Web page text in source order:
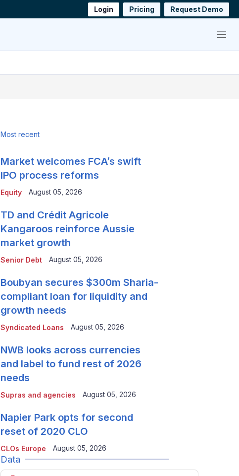
Login Pricing Request Demo
Menu
Most recent
Equity
Market welcomes FCA’s swift
IPO process reforms
August 05, 2026
Senior Debt
TD and Crédit Agricole
Kangaroos reinforce Aussie
market growth
August 05, 2026
Syndicated Loans
Boubyan secures $300m Sharia-
compliant loan for liquidity and
growth needs
August 05, 2026
Supras and agencies
NWB looks across currencies
and label to fund rest of 2026
needs
August 05, 2026
CLOs Europe
Napier Park opts for second
reset of 2020 CLO
August 05, 2026
Data